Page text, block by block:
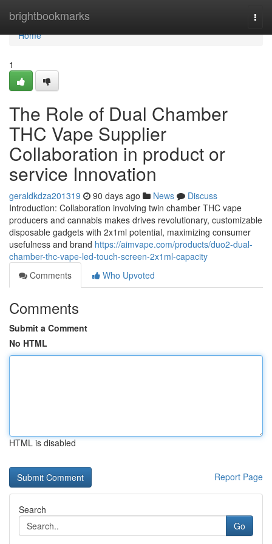
brightbookmarks
Home
Home
1
The Role of Dual Chamber
THC Vape Supplier
Collaboration in product or
service Innovation
geraldkdza201319 90 days ago News
Discuss
Introduction: Collaboration involving twin chamber THC vape
producers and cannabis makes drives revolutionary, customizable
disposable gadgets with 2x1ml potential, maximizing consumer
usefulness and brand https://aimvape.com/products/duo2-dual-
chamber-thc-vape-led-touch-screen-2x1ml-capacity
Comments
Who Upvoted
Comments
Submit a Comment
No HTML
HTML is disabled
Report Page
Search
Go